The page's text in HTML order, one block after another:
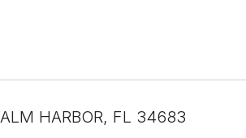
HARBOR, FL 34683